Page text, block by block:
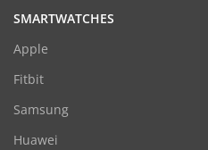
SMARTWATCHES
Apple
Fitbit
Samsung
Huawei